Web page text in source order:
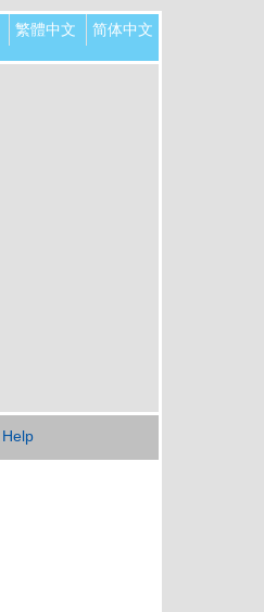
繁體中文 简体中文
Help